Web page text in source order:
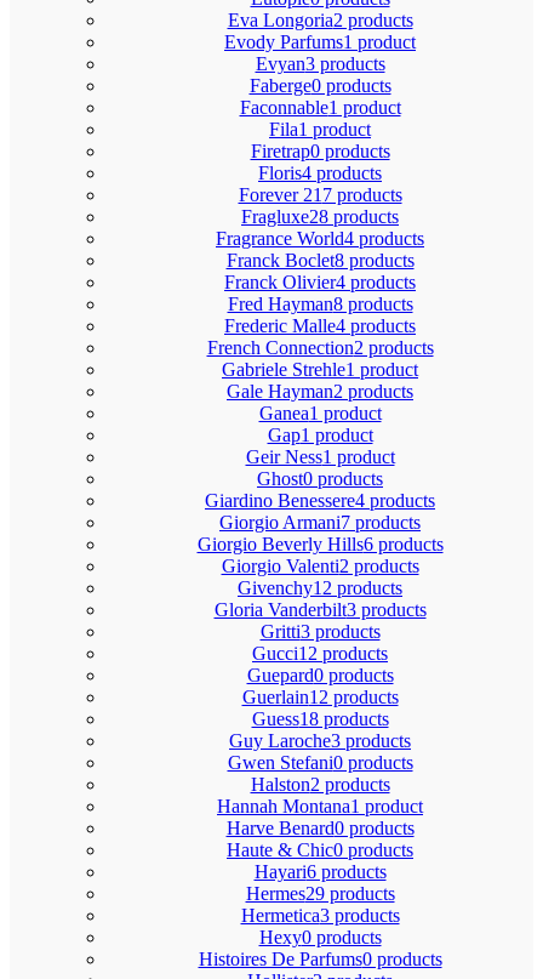
Eva Longoria2 products
Evody Parfums1 product
Evyan3 products
Faberge0 products
Faconnable1 product
Fila1 product
Firetrap0 products
Floris4 products
Forever 21 7 products
Fragluxe28 products
Fragrance World4 products
Franck Boclet8 products
Franck Olivier4 products
Fred Hayman8 products
Frederic Malle4 products
French Connection2 products
Gabriele Strehle1 product
Gale Hayman2 products
Ganea1 product
Gap1 product
Geir Ness1 product
Ghost0 products
Giardino Benessere4 products
Giorgio Armani7 products
Giorgio Beverly Hills6 products
Giorgio Valenti2 products
Givenchy12 products
Gloria Vanderbilt3 products
Gritti3 products
Gucci12 products
Guepard0 products
Guerlain12 products
Guess18 products
Guy Laroche3 products
Gwen Stefani0 products
Halston2 products
Hannah Montana1 product
Harve Benard0 products
Haute & Chic0 products
Hayari6 products
Hermes29 products
Hermetica3 products
Hexy0 products
Histoires De Parfums0 products